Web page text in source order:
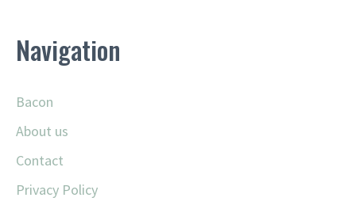
Navigation
Bacon
About us
Contact
Privacy Policy